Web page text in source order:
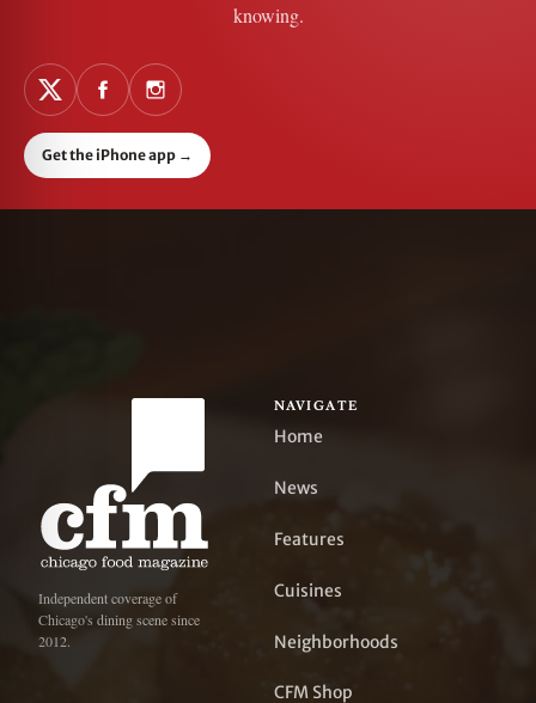
knowing.
Get the iPhone app →
Independent coverage of
Chicago's dining scene since
2012.
NAVIGATE
Home
News
Features
Cuisines
Neighborhoods
CFM Shop